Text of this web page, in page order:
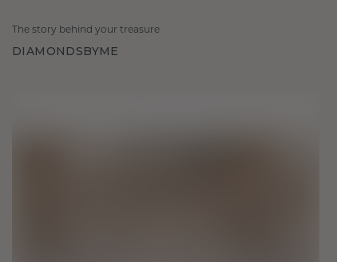
The story behind your treasure
DIAMONDSBYME